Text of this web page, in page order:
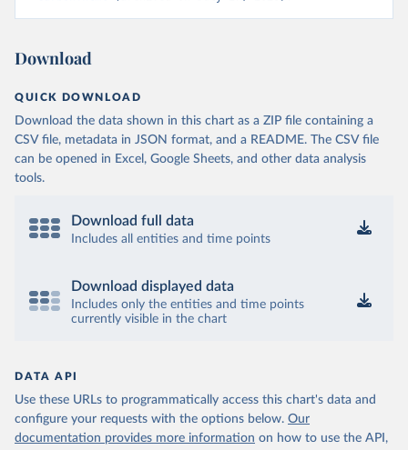
Download
QUICK DOWNLOAD
Download the data shown in this chart as a ZIP file containing a
CSV file, metadata in JSON format, and a README. The CSV file
can be opened in Excel, Google Sheets, and other data analysis
tools.
Download full data
Includes all entities and time points
Download displayed data
Includes only the entities and time points
currently visible in the chart
DATA API
Use these URLs to programmatically access this chart's data and
configure your requests with the options below. Our
documentation provides more information on how to use the API,